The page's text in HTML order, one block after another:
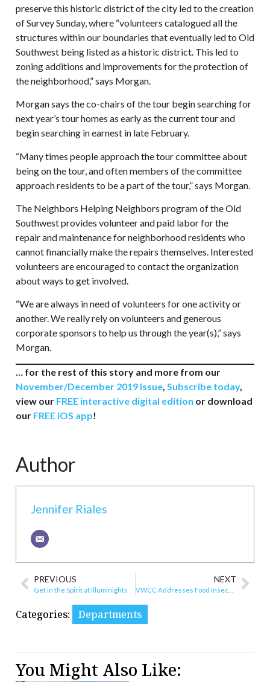
preserve this historic district of the city led to the creation
of Survey Sunday, where “volunteers catalogued all the
structures within our boundaries that eventually led to Old
Southwest being listed as a historic district. This led to
zoning additions and improvements for the protection of
the neighborhood,” says Morgan.
Morgan says the co-chairs of the tour begin searching for
next year’s tour homes as early as the current tour and
begin searching in earnest in late February.
“Many times people approach the tour committee about
being on the tour, and often members of the committee
approach residents to be a part of the tour,” says Morgan.
The Neighbors Helping Neighbors program of the Old
Southwest provides volunteer and paid labor for the
repair and maintenance for neighborhood residents who
cannot financially make the repairs themselves. Interested
volunteers are encouraged to contact the organization
about ways to get involved.
“We are always in need of volunteers for one activity or
another. We really rely on volunteers and generous
corporate sponsors to help us through the year(s),” says
Morgan.
… for the rest of this story and more from our
November/December 2019 issue, Subscribe today,
view our FREE interactive digital edition or download
our FREE iOS app!
Author
Jennifer Riales
PREVIOUS
Get in the Spirit at Illuminights
NEXT
VWCC Addresses Food Insecurity
Categories: Departments
You Might Also Like: